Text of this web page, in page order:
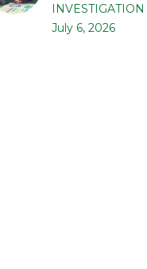
INVESTIGATION
July 6, 2026